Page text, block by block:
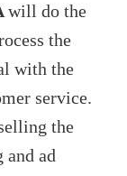
will do the
the
with the
service.
the
and ad